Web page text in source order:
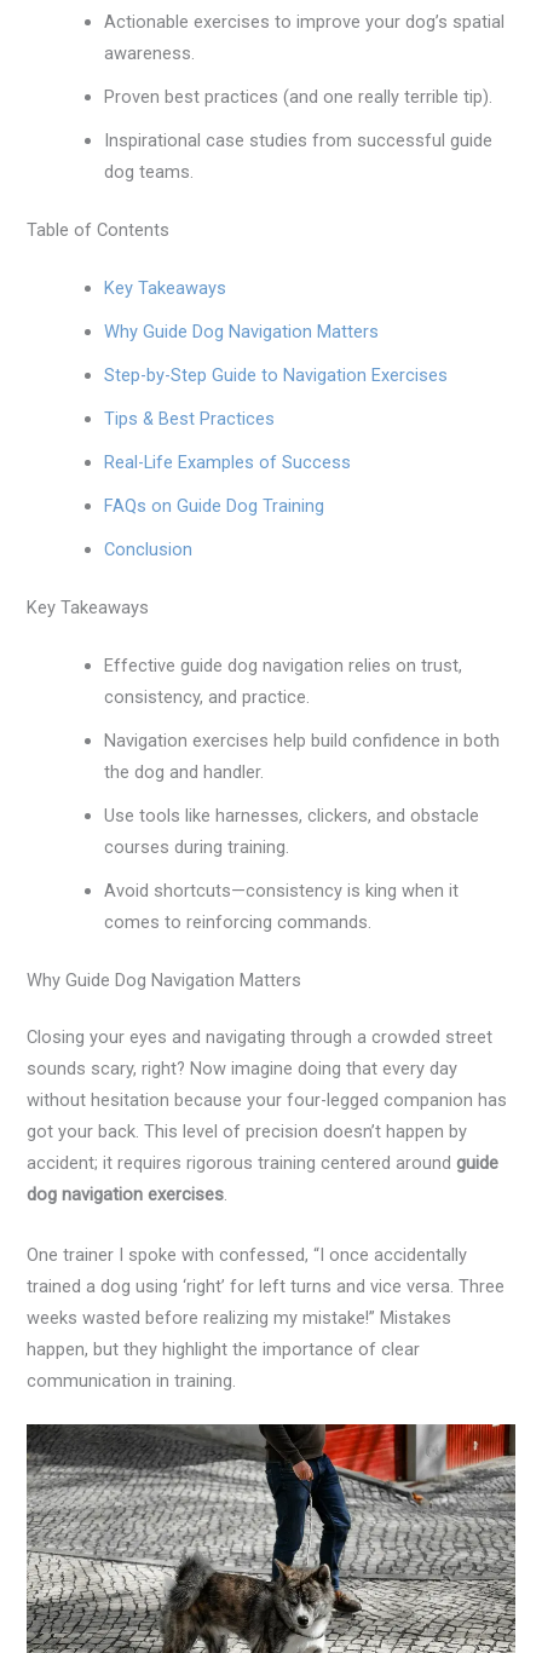
Actionable exercises to improve your dog’s spatial
awareness.
Proven best practices (and one really terrible tip).
Inspirational case studies from successful guide
dog teams.
Table of Contents
Key Takeaways
Why Guide Dog Navigation Matters
Step-by-Step Guide to Navigation Exercises
Tips & Best Practices
Real-Life Examples of Success
FAQs on Guide Dog Training
Conclusion
Key Takeaways
Effective guide dog navigation relies on trust,
consistency, and practice.
Navigation exercises help build confidence in both
the dog and handler.
Use tools like harnesses, clickers, and obstacle
courses during training.
Avoid shortcuts—consistency is king when it
comes to reinforcing commands.
Why Guide Dog Navigation Matters
Closing your eyes and navigating through a crowded street
sounds scary, right? Now imagine doing that every day
without hesitation because your four-legged companion has
got your back. This level of precision doesn’t happen by
accident; it requires rigorous training centered aroundguide
dog navigation exercises.
One trainer I spoke with confessed, “I once accidentally
trained a dog using ‘right’ for left turns and vice versa. Three
weeks wasted before realizing my mistake!” Mistakes
happen, but they highlight the importance of clear
communication in training.